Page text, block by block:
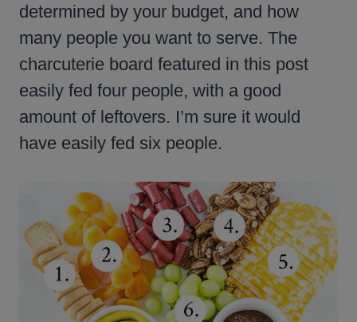
determined by your budget, and how
many people you want to serve. The
charcuterie board featured in this post
easily fed four people, with a good
amount of leftovers. I’m sure it would
have easily fed six people.